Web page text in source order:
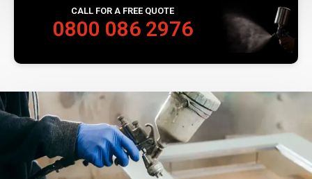
CALL FOR A FREE QUOTE
0800 086 2976